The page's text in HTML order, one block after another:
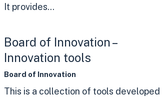
It provides...
Board of Innovation –
Innovation tools
Board of Innovation
This is a collection of tools developed